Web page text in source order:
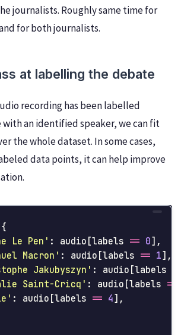
journalists. Roughly same time for
for both journalists.
at labelling the debate
recording has been labelled
with an identified speaker, we can fit
the whole dataset. In some cases,
data points, it can help improve
{
Le Pen ' : audio [labels == 0],
Macron ' : audio [labels == 1],
Jakubyszyn ' : audio [labels
Saint-Cricq ' : audio [labels ==
' : audio [labels == 4],